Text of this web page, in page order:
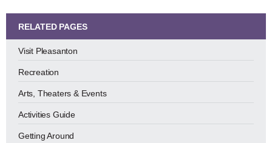
RELATED PAGES
Visit Pleasanton
Recreation
Arts, Theaters & Events
Activities Guide
Getting Around